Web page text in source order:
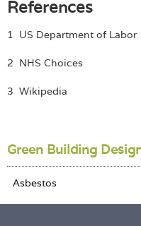
References
1 US Department of Labor
2 NHS Choices
3 Wikipedia
Green Building